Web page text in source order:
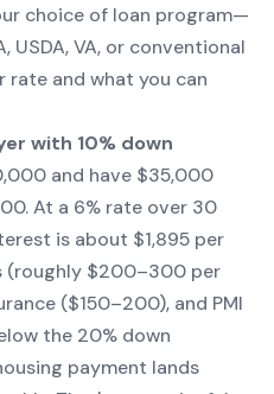
choice of loan program—
USDA, VA, or conventional
and what you can
with 10% down
and have $35,000
At a 6% rate over 30
is about $1,895 per
(roughly $200–300 per
($150–200), and PMI
the 20% down
payment lands